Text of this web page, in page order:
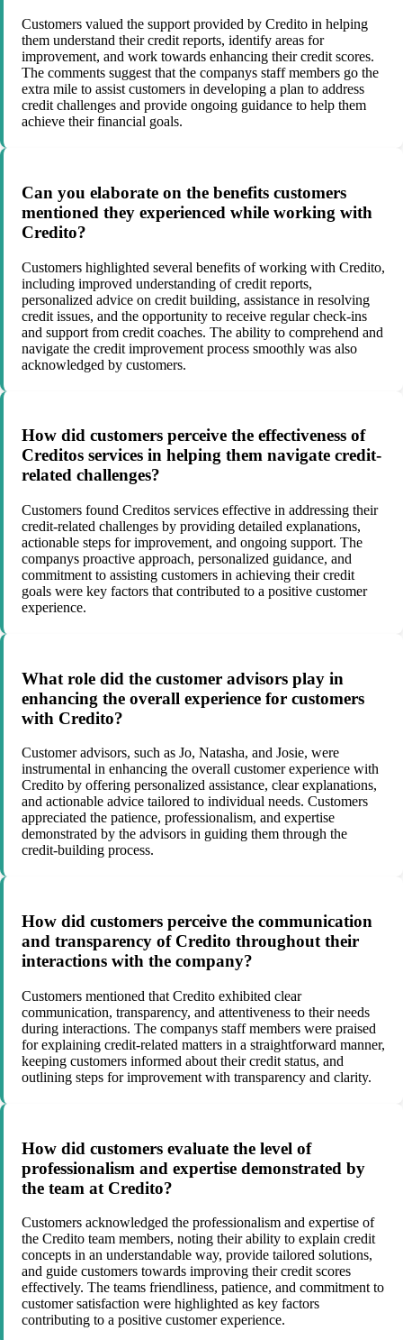
Customers valued the support provided by Credito in helping
them understand their credit reports, identify areas for
improvement, and work towards enhancing their credit scores.
The comments suggest that the companys staff members go the
extra mile to assist customers in developing a plan to address
credit challenges and provide ongoing guidance to help them
achieve their financial goals.
Can you elaborate on the benefits customers
mentioned they experienced while working with
Credito?
Customers highlighted several benefits of working with Credito,
including improved understanding of credit reports,
personalized advice on credit building, assistance in resolving
credit issues, and the opportunity to receive regular check-ins
and support from credit coaches. The ability to comprehend and
navigate the credit improvement process smoothly was also
acknowledged by customers.
How did customers perceive the effectiveness of
Creditos services in helping them navigate credit-
related challenges?
Customers found Creditos services effective in addressing their
credit-related challenges by providing detailed explanations,
actionable steps for improvement, and ongoing support. The
companys proactive approach, personalized guidance, and
commitment to assisting customers in achieving their credit
goals were key factors that contributed to a positive customer
experience.
What role did the customer advisors play in
enhancing the overall experience for customers
with Credito?
Customer advisors, such as Jo, Natasha, and Josie, were
instrumental in enhancing the overall customer experience with
Credito by offering personalized assistance, clear explanations,
and actionable advice tailored to individual needs. Customers
appreciated the patience, professionalism, and expertise
demonstrated by the advisors in guiding them through the
credit-building process.
How did customers perceive the communication
and transparency of Credito throughout their
interactions with the company?
Customers mentioned that Credito exhibited clear
communication, transparency, and attentiveness to their needs
during interactions. The companys staff members were praised
for explaining credit-related matters in a straightforward manner,
keeping customers informed about their credit status, and
outlining steps for improvement with transparency and clarity.
How did customers evaluate the level of
professionalism and expertise demonstrated by
the team at Credito?
Customers acknowledged the professionalism and expertise of
the Credito team members, noting their ability to explain credit
concepts in an understandable way, provide tailored solutions,
and guide customers towards improving their credit scores
effectively. The teams friendliness, patience, and commitment to
customer satisfaction were highlighted as key factors
contributing to a positive customer experience.